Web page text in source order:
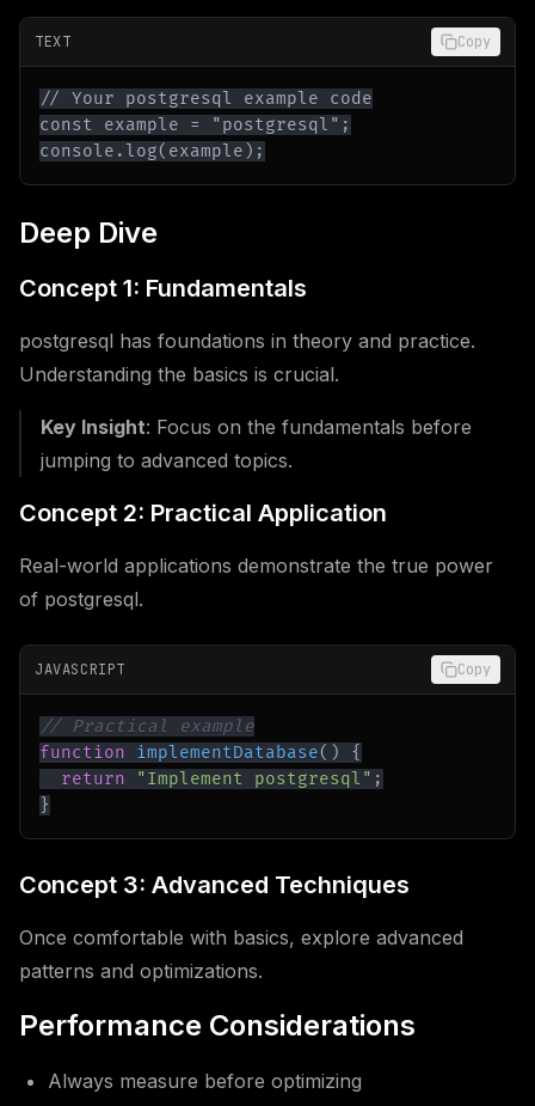
TEXT Copy
console.log(example);
Deep Dive
Concept 1: Fundamentals
postgresql has foundations in theory and practice.
Understanding the basics is crucial.
Key Insight: Focus on the fundamentals before
jumping to advanced topics.
Concept 2: Practical Application
Real-world applications demonstrate the true power
of postgresql.
JAVASCRIPT Copy
// Practical example
function
implementDatabase( )
{
return
"Implement postgresql" ;
}
Concept 3: Advanced Techniques
Once comfortable with basics, explore advanced
patterns and optimizations.
Performance Considerations
Always measure before optimizing